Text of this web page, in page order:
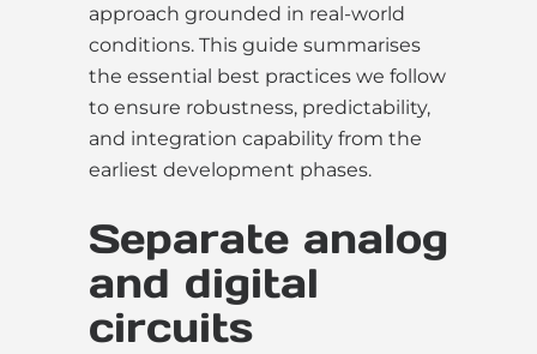
approach grounded in real-world
conditions. This guide summarises
the essential best practices we follow
to ensure robustness, predictability,
and integration capability from the
earliest development phases.
Separate analog
and digital
circuits